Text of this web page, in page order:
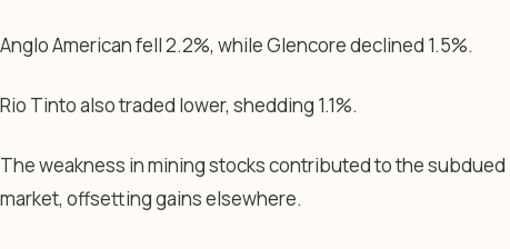
Anglo American fell 2.2%, while Glencore declined 1.5%.
Rio Tinto also traded lower, shedding 1.1%.
The weakness in mining stocks contributed to the
market, offsetting gains elsewhere.